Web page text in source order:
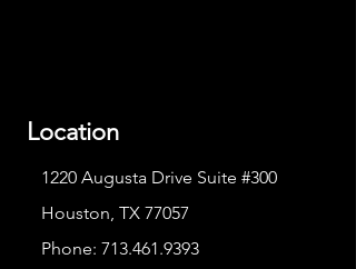
Location
1220 Augusta Drive Suite #300
Houston, TX 77057
Phone: 713.461.9393